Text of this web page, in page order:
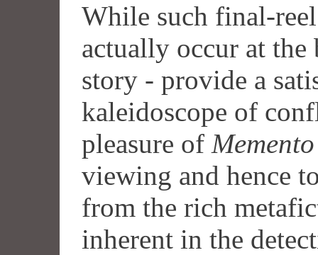
While such final-
actually occur at
story - provide a
kaleidoscope of
pleasure of Memento
viewing and hence
from the rich
inherent in the